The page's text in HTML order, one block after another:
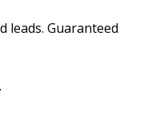
leads. Guaranteed